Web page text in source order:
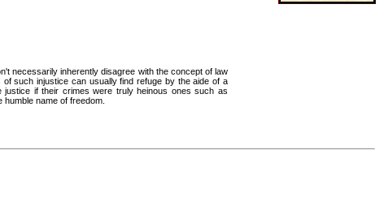
necessarily inherently disagree with the concept of law
such injustice can usually find refuge by the aide of a
if their crimes were truly heinous ones such as
name of freedom.